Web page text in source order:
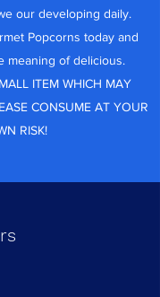
our developing daily.
Popcorns today and
meaning of delicious.
ITEM WHICH MAY
CONSUME AT YOUR
RISK!